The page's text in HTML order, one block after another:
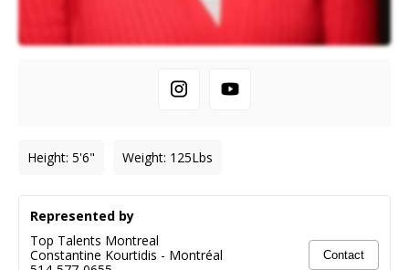
Height: 5'6" Weight: 125Lbs
Represented by
Top Talents Montreal
Constantine Kourtidis - Montréal
Contact